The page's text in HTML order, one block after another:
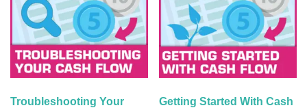
Troubleshooting Your
Getting Started With Cash